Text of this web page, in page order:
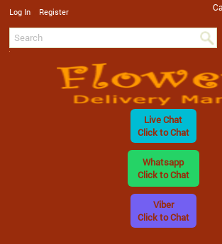
Log In Register
Live Chat
Click to Chat
Whatsapp
Click to Chat
Viber
Click to Chat